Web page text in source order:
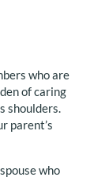
who are
of caring
shoulders.
parent’s
who